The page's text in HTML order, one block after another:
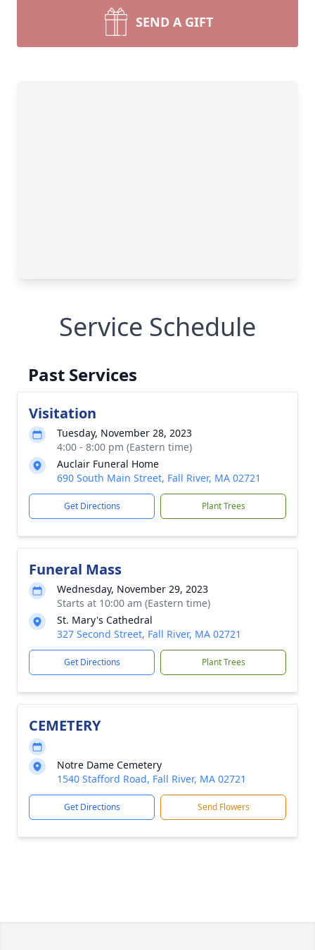
SEND A GIFT
Service Schedule
Past Services
Visitation
Tuesday, November 28, 2023
4:00 - 8:00 pm (Eastern time)
Auclair Funeral Home
690 South Main Street, Fall River, MA 02721
Get Directions Plant Trees
Funeral Mass
Wednesday, November 29, 2023
Starts at 10:00 am (Eastern time)
St. Mary's Cathedral
327 Second Street, Fall River, MA 02721
Get Directions Plant Trees
CEMETERY
Notre Dame Cemetery
1540 Stafford Road, Fall River, MA 02721
Get Directions Send Flowers